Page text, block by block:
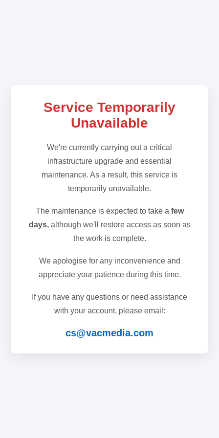
Service Temporarily
Unavailable
We're currently carrying out a critical
infrastructure upgrade and essential
maintenance. As a result, this service is
temporarily unavailable.
The maintenance is expected to take a few
days,although we'll restore access as soon as
the work is complete.
We apologise for any inconvenience and
appreciate your patience during this time.
If you have any questions or need assistance
with your account, please email:
cs@vacmedia.com